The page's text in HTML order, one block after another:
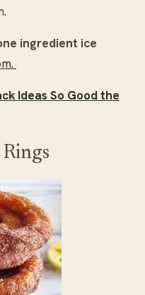
ingredient ice
Ideas So Good the